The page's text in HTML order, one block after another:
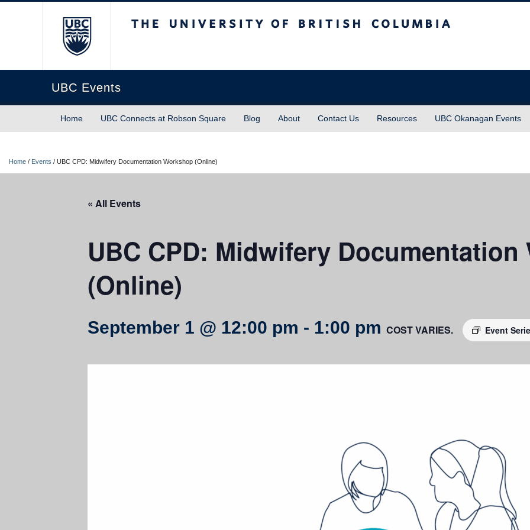
UBC Events
Home UBC Connects at Robson Square Blog About Contact Us Resources UBC Okanagan Events
Home / Events / UBC CPD: Midwifery Documentation Workshop (Online)
« All Events
UBC CPD: Midwifery Documentation
(Online)
September 1 @ 12:00 pm - 1:00 pm Event
COST VARIES.